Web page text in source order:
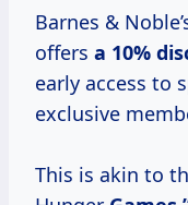
Barnes &
offers a 10%
early access to
exclusive
This is akin to